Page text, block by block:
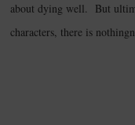
about dying well. But
characters, there is